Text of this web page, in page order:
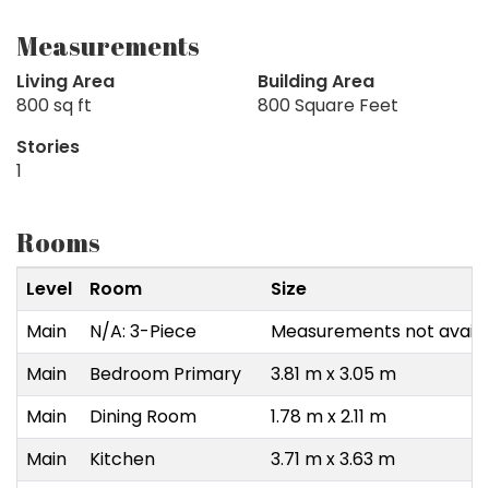
Measurements
Living Area
800 sq ft
Building Area
800 Square Feet
Stories
1
Rooms
Level Room
Size
Main
N/A: 3-Piece
Measurements not
Main
Bedroom Primary
3.81 m x 3.05 m
Main
Dining Room
1.78 m x 2.11 m
Main
Kitchen
3.71 m x 3.63 m